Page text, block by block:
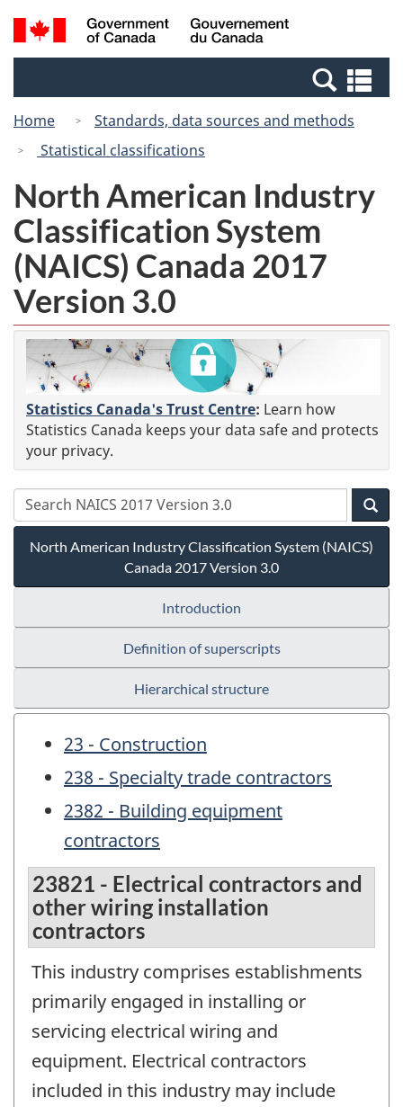
Skip
to
Switch
to
Canada
Search
and
Home
Standards, data sources and methods
Statistical classifications
North American Industry
Classification System
(NAICS) Canada 2017
Version 3.0
Statistics Canada's Trust Centre: Learn how
Statistics Canada keeps your data safe and protects
your privacy.
North American Industry Classification System (NAICS)
Canada 2017 Version 3.0
Introduction
Definition of superscripts
Hierarchical structure
23 - Construction
238 - Specialty trade contractors
2382 - Building equipment
contractors
23821 - Electrical contractors and
other wiring installation
contractors
This industry comprises establishments
primarily engaged in installing or
servicing electrical wiring and
equipment. Electrical contractors
included in this industry may include